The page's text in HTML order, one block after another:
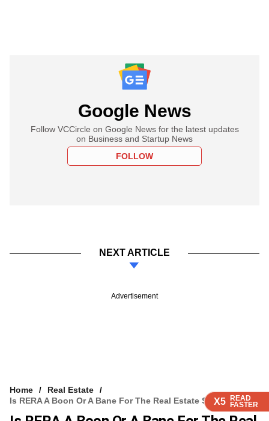
X5 READ
FASTER
X5 READ
FASTER
Google News
Follow VCCircle on Google News for the latest updates
on Business and Startup News
FOLLOW
NEXT ARTICLE
Advertisement
Home
Real Estate
Is RERA A Boon Or A Bane For The Real Estate Sector?
X5 READ
FASTER